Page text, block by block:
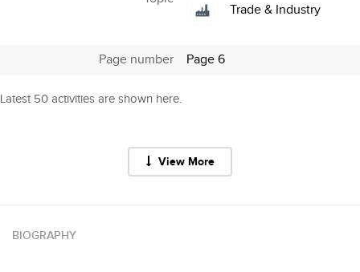
Trade & Industry
Page number Page 6
Latest 50 activities are shown here.
View More
BIOGRAPHY